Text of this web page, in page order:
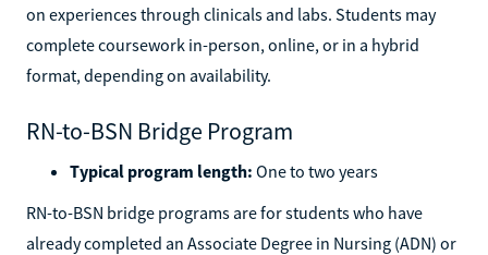
on experiences through clinicals and labs. Students may
complete coursework in-person, online, or in a hybrid
format, depending on availability.
RN-to-BSN Bridge Program
Typical program length: One to two years
RN-to-BSN bridge programs are for students who have
already completed an Associate Degree in Nursing (ADN) or